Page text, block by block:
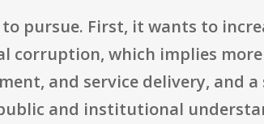
pursue. First, it wants to
which implies
and service delivery, and
and institutional